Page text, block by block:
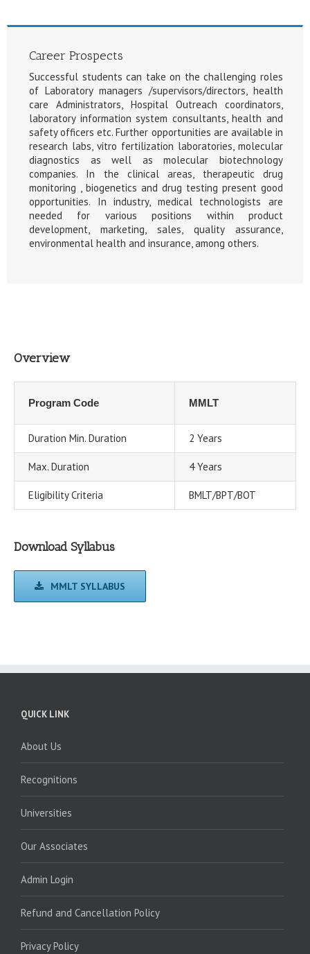
Career Prospects
Successful students can take on the challenging roles
of Laboratory managers /supervisors/directors, health
care Administrators, Hospital Outreach coordinators,
laboratory information system consultants, health and
safety officers etc. Further opportunities are available in
research labs, vitro fertilization laboratories, molecular
diagnostics as well as molecular biotechnology
companies. In the clinical areas, therapeutic drug
monitoring , biogenetics and drug testing present good
opportunities. In industry, medical technologists are
needed for various positions within product
development, marketing, sales, quality assurance,
environmental health and insurance, among others.
Overview
Program Code MMLT
Duration Min. Duration 2 Years
Max. Duration 4 Years
Eligibility Criteria BMLT/BPT/BOT
Download Syllabus
MMLT SYLLABUS
QUICK LINK
About Us
Recognitions
Universities
Our Associates
Admin Login
Refund and Cancellation Policy
Privacy Policy